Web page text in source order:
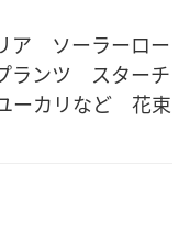
ア ソーラーロー
ンツ スターチ
カリなど 花束